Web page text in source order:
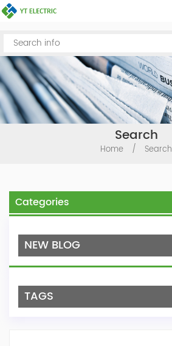
Search
Home / Search
Categories
NEW BLOG
TAGS